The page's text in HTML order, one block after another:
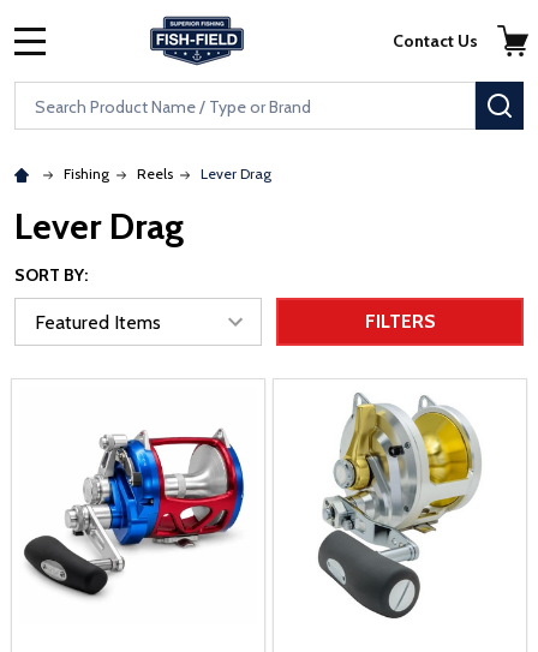
Skip to main content
Accessibility Statement
Search
Contact Us
Fishing Reels Lever Drag
Lever Drag
SORT BY:
FILTERS